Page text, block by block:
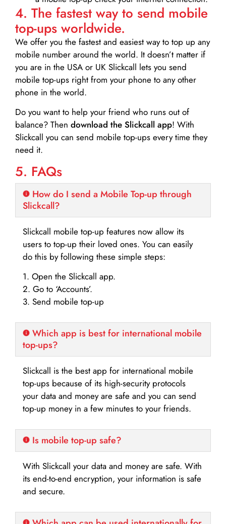
4. The fastest way to send mobile
top-ups worldwide.
We offer you the fastest and easiest way to top up any
mobile number around the world. It doesn’t matter if
you are in the USA or UK Slickcall lets you send
mobile top-ups right from your phone to any other
phone in the world.
Do you want to help your friend who runs out of
balance? Then download the Slickcall app! With
Slickcall you can send mobile top-ups every time they
need it.
5. FAQs
How do I send a Mobile Top-up through
Slickcall?
Slickcall mobile top-up features now allow its
users to top-up their loved ones. You can easily
do this by following these simple steps:
1. Open the Slickcall app.
2. Go to ‘Accounts’.
3. Send mobile top-up
Which app is best for international mobile
top-ups?
Slickcall is the best app for international mobile
top-ups because of its high-security protocols
your data and money are safe and you can send
top-up money in a few minutes to your friends.
Is mobile top-up safe?
With Slickcall your data and money are safe. With
its end-to-end encryption, your information is safe
and secure.